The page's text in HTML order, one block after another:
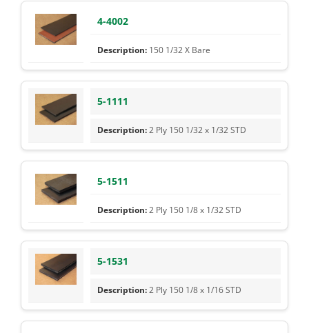
4-4002
150 1/32 X Bare
5-1111
2 Ply 150 1/32 x 1/32 STD
5-1511
2 Ply 150 1/8 x 1/32 STD
5-1531
2 Ply 150 1/8 x 1/16 STD